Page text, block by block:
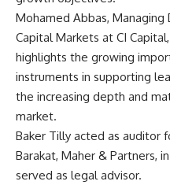
Mohamed Abbas,
Capital Markets at CI
highlights the growing
instruments in supporting
the increasing depth and
market.
Baker Tilly acted as auditor
Barakat, Maher & Partners,
served as legal advisor.